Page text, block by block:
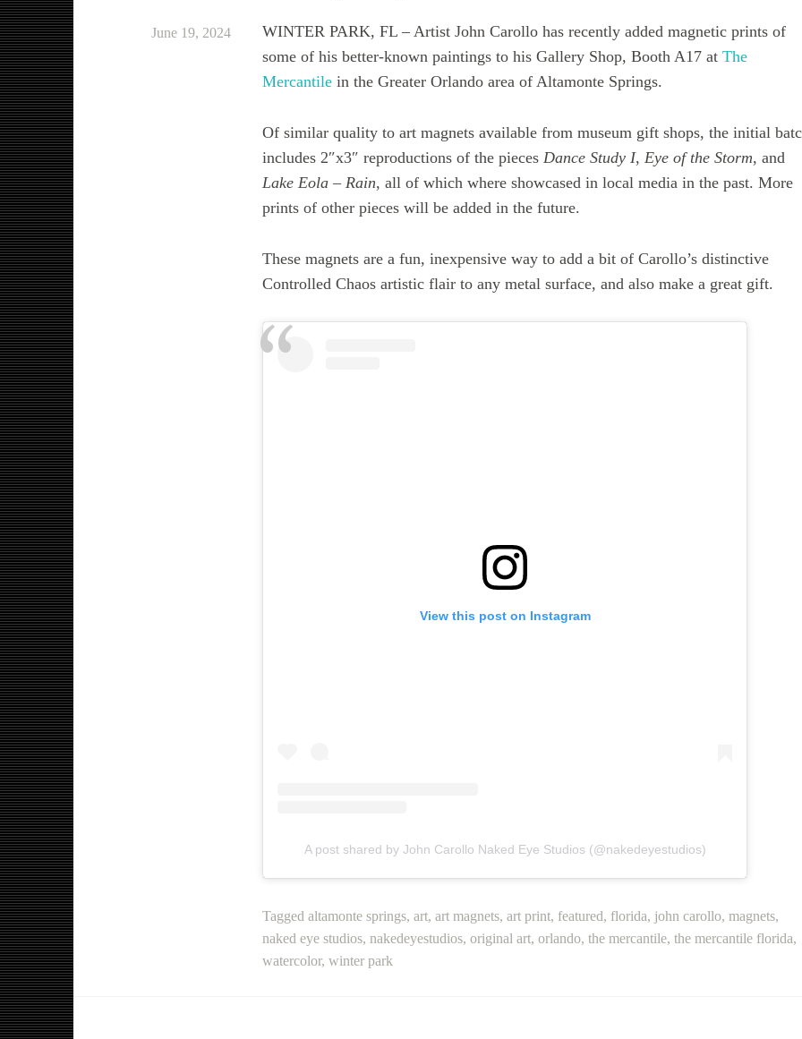
June 19, 2024
WINTER PARK, FL – Artist John Carollo has recently added magnetic prints of
some of his better-known paintings to his Gallery Shop, Booth A17 at The
Mercantile in the Greater Orlando area of Altamonte Springs.
Of similar quality to art magnets available from museum gift shops, the initial
includes 2″x3″ reproductions of the pieces Dance Study I, Eye of the Storm, and
Lake Eola – Rain, all of which where showcased in local media in the past. More
prints of other pieces will be added in the future.
These magnets are a fun, inexpensive way to add a bit of Carollo’s distinctive
Controlled Chaos artistic flair to any metal surface, and also make a great gift.
View this post on Instagram
A post shared by John Carollo Naked Eye Studios (@nakedeyestudios)
Tagged altamonte springs, art, art magnets, art print, featured, florida, john carollo, magnets,
naked eye studios, nakedeyestudios, original art, orlando, the mercantile, the mercantile florida,
watercolor, winter park